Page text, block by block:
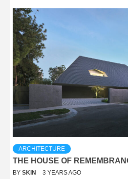
ARCHITECTURE
THE HOUSE OF
BY SKIN 3 YEARS AGO